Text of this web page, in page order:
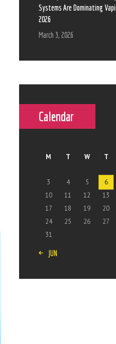
Systems Are Dominating
2026
March 3, 2026
Calendar
M T W T
3
4 5 6
10
11 12 13
17
18 19 20
24
25 26 27
31
« JUN